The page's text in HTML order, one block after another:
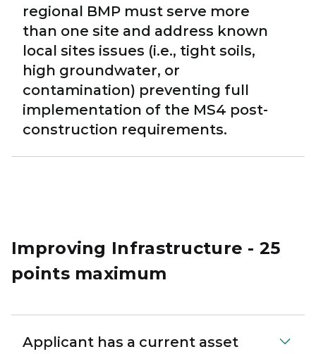
regional BMP must serve more
than one site and address known
local sites issues (i.e., tight soils,
high groundwater, or
contamination) preventing full
implementation of the MS4 post-
construction requirements.
Improving Infrastructure - 25
points maximum
Applicant has a current asset